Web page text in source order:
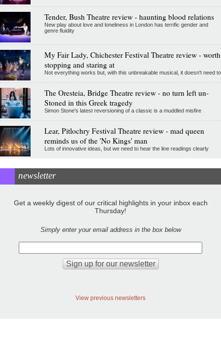
Tender, Bush Theatre review - haunting blood relations
New play about love and loneliness in London has terrific gender and
genre fluidity
My Fair Lady, Chichester Festival Theatre review - worth
stopping and staring at
Not everything works but, with this unbreakable musical, it doesn't need to
The Oresteia, Bridge Theatre review - no turn left un-
Stoned in this Greek tragedy
Simon Stone's latest reversioning of a classic is a muddled misfire
Lear, Pitlochry Festival Theatre review - mad queen
reminds us of the 'No Kings' man
Lots of innovative ideas, but we need to hear the line readings clearly
newsletter
Get a weekly digest of our critical highlights in your inbox each
Thursday!
Simply enter your email address in the box below
View previous newsletters